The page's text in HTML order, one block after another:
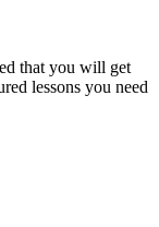
that you will get
lessons you need